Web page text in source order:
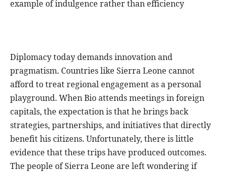
example of indulgence rather than efficiency
Diplomacy today demands innovation and
pragmatism. Countries like Sierra Leone cannot
afford to treat regional engagement as a personal
playground. When Bio attends meetings in foreign
capitals, the expectation is that he brings back
strategies, partnerships, and initiatives that directly
benefit his citizens. Unfortunately, there is little
evidence that these trips have produced outcomes.
The people of Sierra Leone are left wondering if